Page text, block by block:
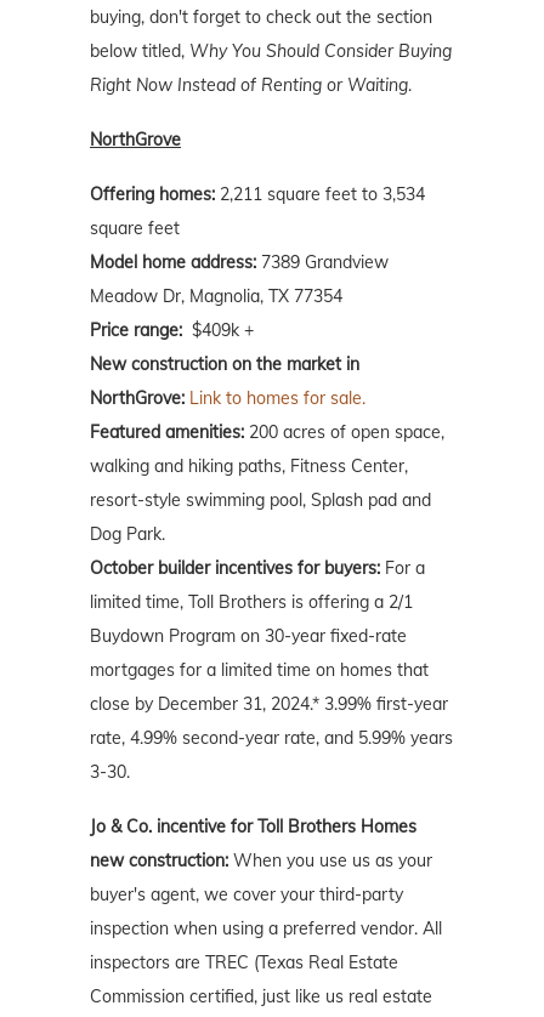
buying, don't forget to check out the section
below titled, Why You Should Consider Buying
Right Now Instead of Renting or Waiting.
NorthGrove
Offering homes: 2,211 square feet to 3,534
square feet
Model home address: 7389 Grandview
Meadow Dr, Magnolia, TX 77354
Price range: $409k +
New construction on the market in
NorthGrove: Link to homes for sale.
Featured amenities: 200 acres of open space,
walking and hiking paths, Fitness Center,
resort-style swimming pool, Splash pad and
Dog Park.
Octoberbuilder incentives for buyers: For a
limited time, Toll Brothers is offering a 2/1
Buydown Program on 30-year fixed-rate
mortgages for a limited time on homes that
close by December 31, 2024.* 3.99% first-year
rate, 4.99% second-year rate, and 5.99% years
3-30.
Jo & Co. incentive for Toll Brothers Homes
new construction: When you use us as your
buyer's agent, we cover your third-party
inspection when using a preferred vendor. All
inspectors are TREC (Texas Real Estate
Commission certified, just like us real estate